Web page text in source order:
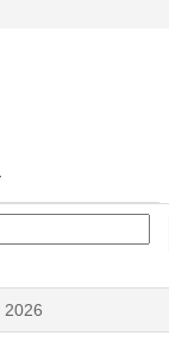
2026